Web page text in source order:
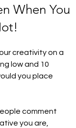
When You
creativity on a
low and 10
you place
comment
you are,